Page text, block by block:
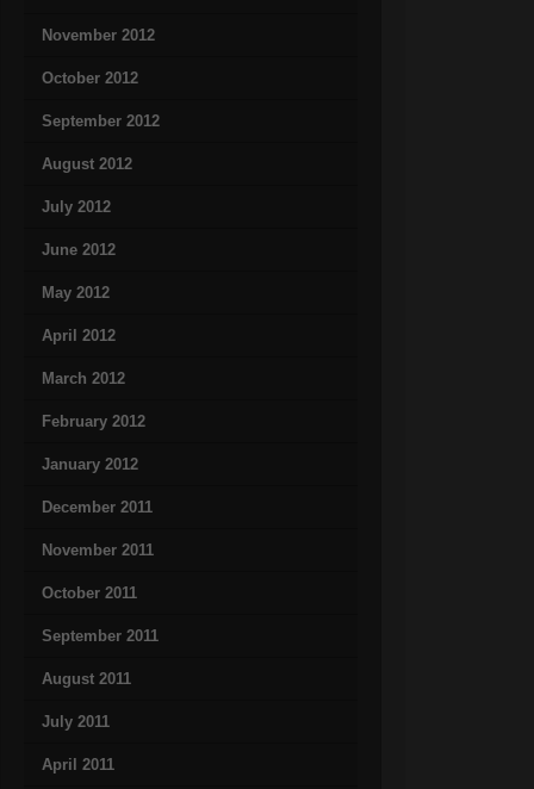
November 2012
October 2012
September 2012
August 2012
July 2012
June 2012
May 2012
April 2012
March 2012
February 2012
January 2012
December 2011
November 2011
October 2011
September 2011
August 2011
July 2011
April 2011